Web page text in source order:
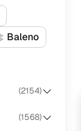
Baleno
(2154)
(1568)